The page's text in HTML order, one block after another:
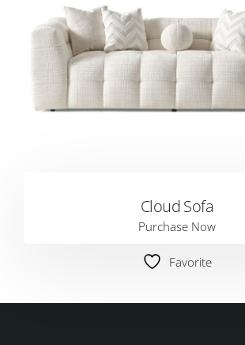
Cloud Sofa
Purchase Now
Favorite